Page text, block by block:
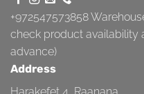
+972547573858
check product availability
advance)
Address